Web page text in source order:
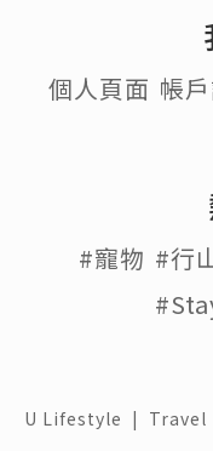
個人頁面 帳
#寵物 #行
U Lifestyle | Travel